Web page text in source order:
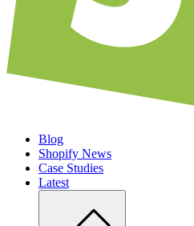
Blog
Shopify News
Case Studies
Latest